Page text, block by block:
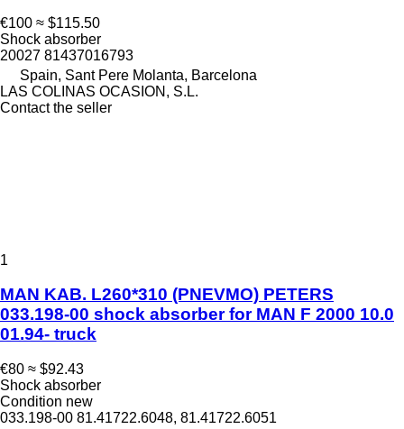
€100 ≈ $115.50
Shock absorber
20027 81437016793
Spain, Sant Pere Molanta, Barcelona
LAS COLINAS OCASION, S.L.
Contact the seller
1
MAN KAB. L260*310 (PNEVMO) PETERS
033.198-00 shock absorber for MAN F 2000 10.0
01.94- truck
€80 ≈ $92.43
Shock absorber
Condition new
033.198-00 81.41722.6048, 81.41722.6051